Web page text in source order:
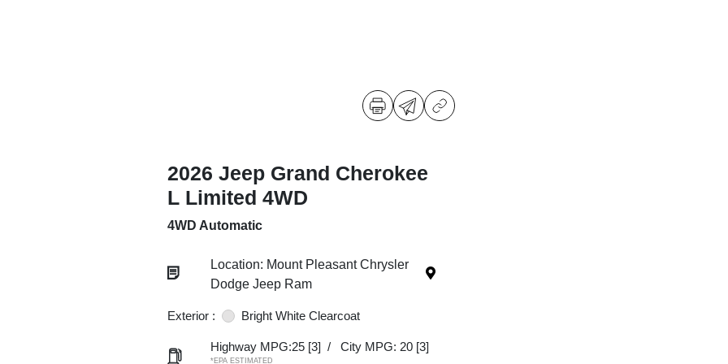
2026 Jeep Grand Cherokee
L Limited 4WD
4WD Automatic
Location: Mount Pleasant Chrysler
Dodge Jeep Ram
Exterior : Bright White Clearcoat
Highway MPG:25 [3] / City MPG: 20 [3]
*EPA ESTIMATED